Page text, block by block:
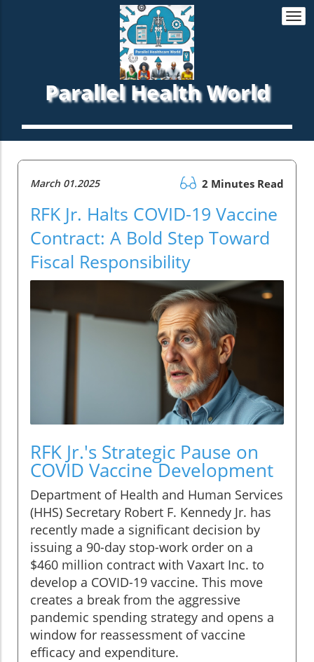
Parallel Health World
March 01.2025 2 Minutes Read
RFK Jr. Halts COVID-19 Vaccine
Contract: A Bold Step Toward
Fiscal Responsibility
RFK Jr.'s Strategic Pause on
COVID Vaccine Development
Department of Health and Human Services
(HHS) Secretary Robert F. Kennedy Jr. has
recently made a significant decision by
issuing a 90-day stop-work order on a
$460 million contract with Vaxart Inc. to
develop a COVID-19 vaccine. This move
creates a break from the aggressive
pandemic spending strategy and opens a
window for reassessment of vaccine
efficacy and expenditure.